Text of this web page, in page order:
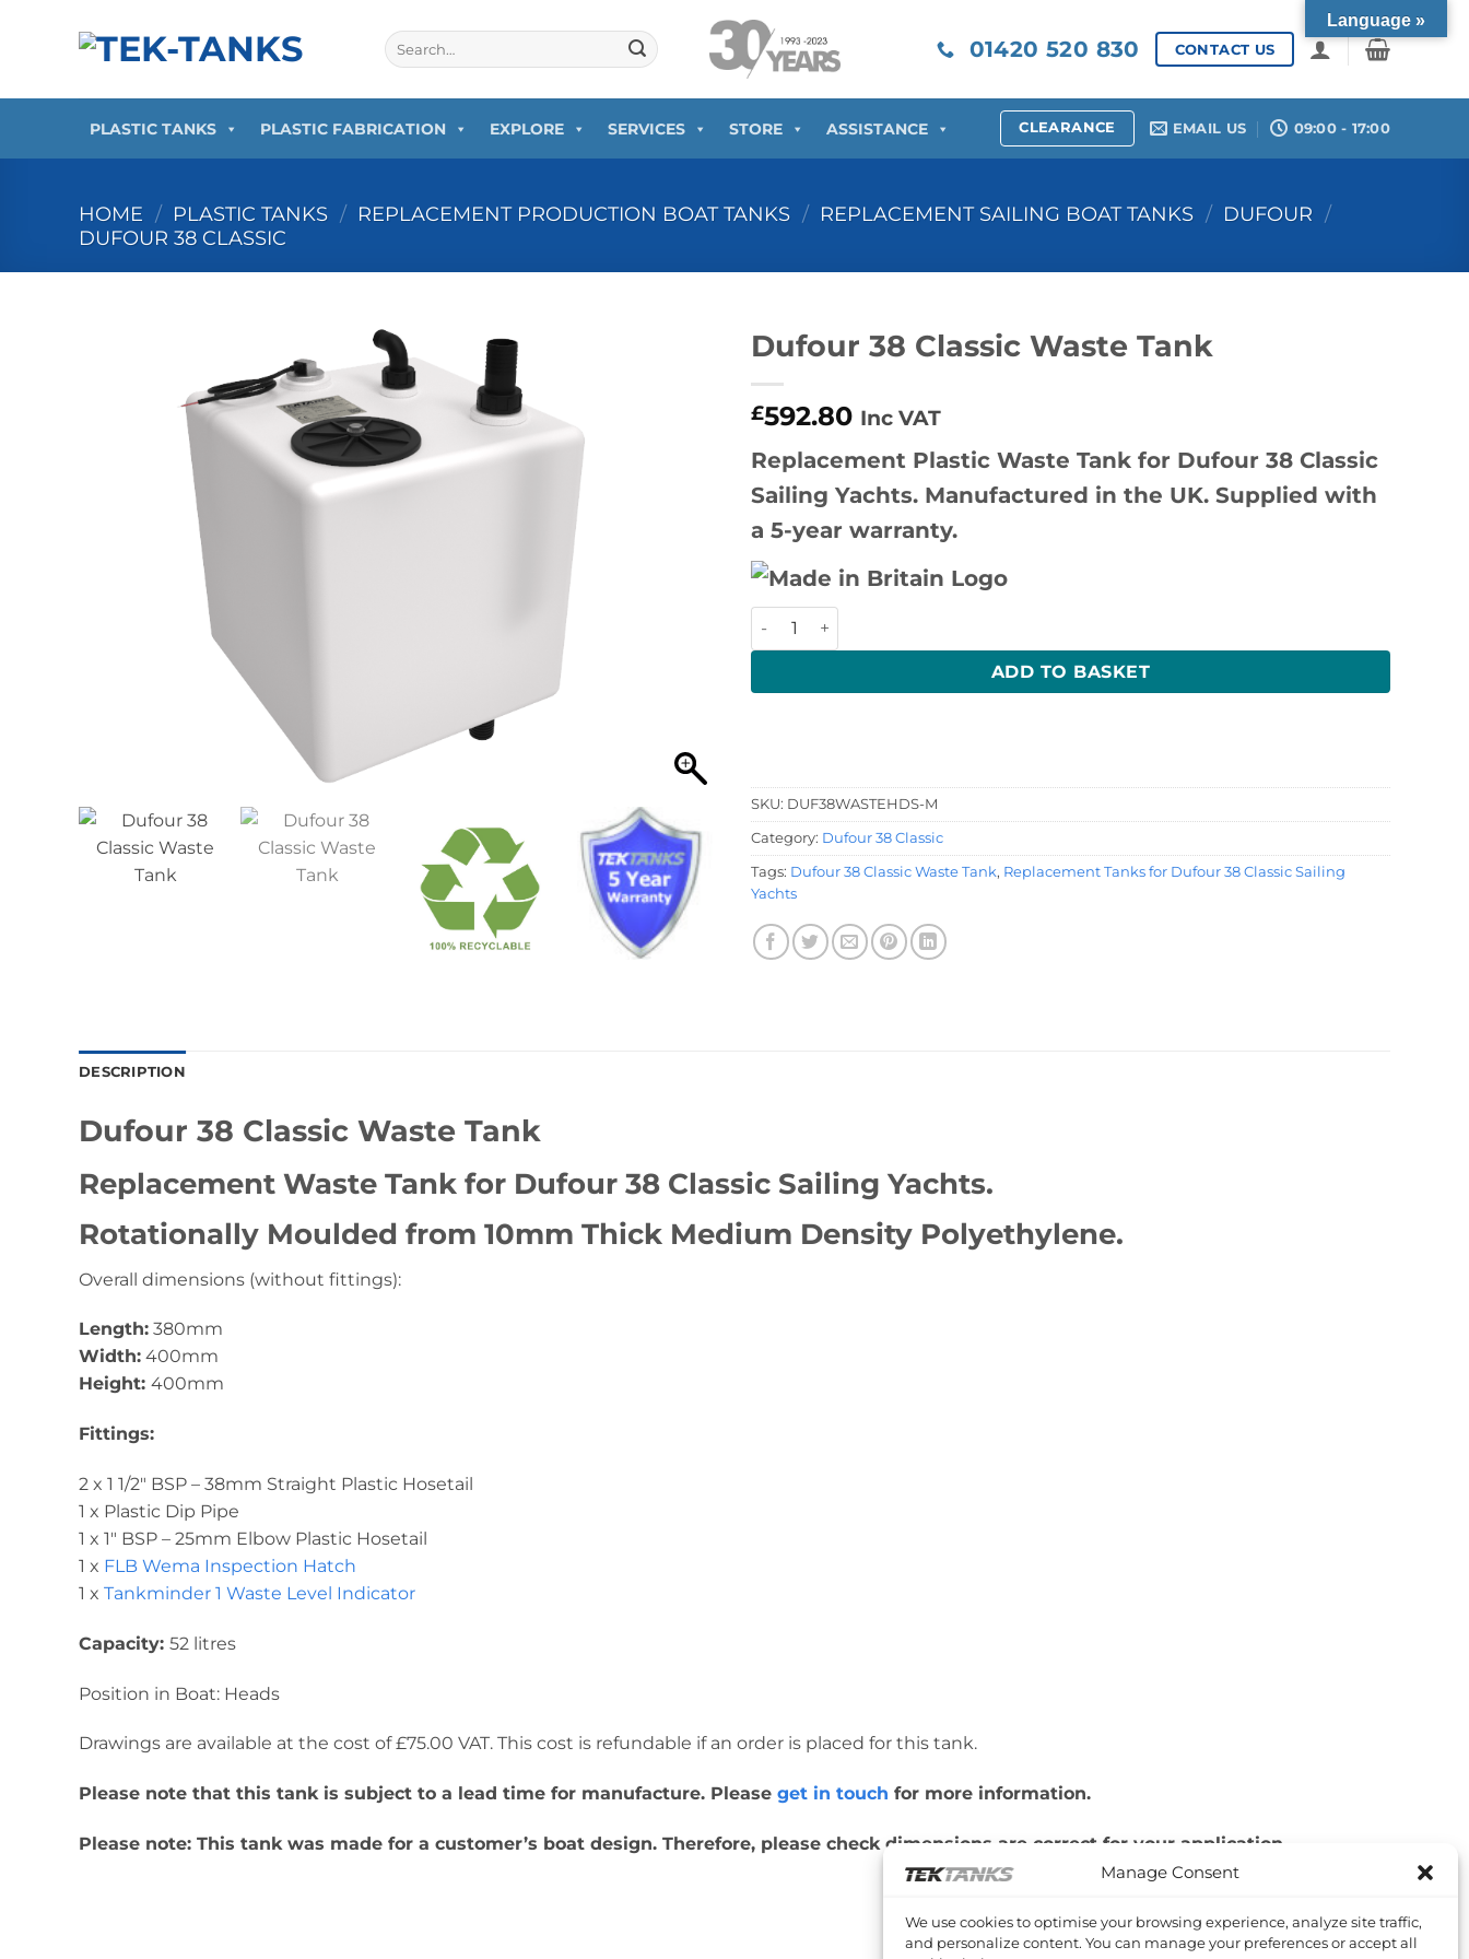
Manage Consent
We use cookies to optimise your browsing experience, analyze site traffic,
and personalize content. You can manage your preferences or accept all
Search
for:
01420 520 830 CONTACT US
PLASTIC TANKS PLASTIC FABRICATION EXPLORE SERVICES STORE ASSISTANCE CLEARANCE EMAIL US 09:00 - 17:00
HOME / PLASTIC TANKS / REPLACEMENT PRODUCTION BOAT TANKS / REPLACEMENT SAILING BOAT TANKS / DUFOUR /
DUFOUR 38 CLASSIC
Dufour 38 Classic Waste Tank
£592.80 Inc VAT
Replacement Plastic Waste Tank for Dufour 38 Classic
Sailing Yachts. Manufactured in the UK. Supplied with
a 5-year warranty.
Dufour 38 Classic Waste Tank quantity
ADD TO BASKET
SKU: DUF38WASTEHDS-M
Category: Dufour 38 Classic
Tags: Dufour 38 Classic Waste Tank, Replacement Tanks for Dufour 38 Classic Sailing
Yachts
DESCRIPTION
Dufour 38 Classic Waste Tank
Replacement Waste Tank for Dufour 38 Classic Sailing Yachts.
Rotationally Moulded from 10mm Thick Medium Density Polyethylene.
Overall dimensions (without fittings):
Length: 380mm
Width: 400mm
Height: 400mm
Fittings:
2 x 1 1/2″ BSP – 38mm Straight Plastic Hosetail
1 x Plastic Dip Pipe
1 x 1″ BSP – 25mm Elbow Plastic Hosetail
1 x FLB Wema Inspection Hatch
1 x Tankminder 1 Waste Level Indicator
Capacity: 52 litres
Position in Boat: Heads
Drawings are available at the cost of £75.00 VAT. This cost is refundable if an order is placed for this tank.
Please note that this tank is subject to a lead time for manufacture. Please get in touch for more information.
Please note: This tank was made for a customer’s boat design. Therefore, please check dimensions are correct for your application.
Language »